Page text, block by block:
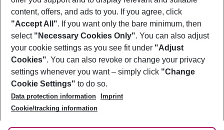
Footer
Footer navigation
About Us
Best Price Guarantee
Change Cookie Settings
Cookie Policy
Facts
Service & Help
Accessible Travel
Check-in
Follow Us
content, offers, and ads to you. If you agree, click
"Accept All". If you want only the bare minimum, then
select "Necessary Cookies Only". You can also adjust
your cookie settings as you see fit under "Adjust
Cookies". You can also revoke or change your privacy
settings whenever you want – simply click "Change
Cookie Settings" to do so.
Data protection information
Imprint
Cookie/tracking information